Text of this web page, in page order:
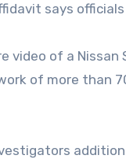
says
of a Nissan
of more than